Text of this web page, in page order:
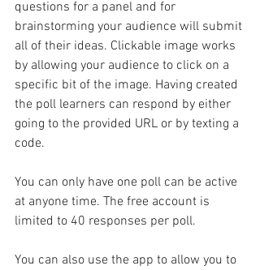
questions for a panel and for
brainstorming your audience will submit
all of their ideas. Clickable image works
by allowing your audience to click on a
specific bit of the image. Having created
the poll learners can respond by either
going to the provided URL or by texting a
code.
You can only have one poll can be active
at anyone time. The free account is
limited to 40 responses per poll.
You can also use the app to allow you to